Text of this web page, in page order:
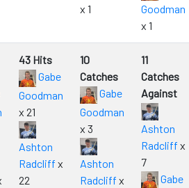
x 1
Goodman
x 1
43 Hits
Gabe
Goodman
x 21
Ashton
Radcliff x
22
10
Catches
Gabe
Goodman
x 3
Ashton
Radcliff x
11
Catches
Against
Ashton
Radcliff x
7
Gabe